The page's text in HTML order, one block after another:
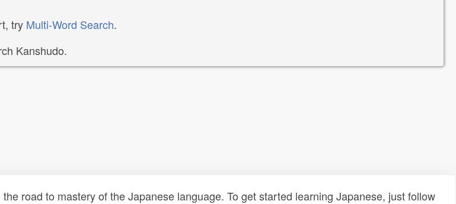
try Multi-Word Search.
Kanshudo.
road to mastery of the Japanese language. To get started learning Japanese, just follow